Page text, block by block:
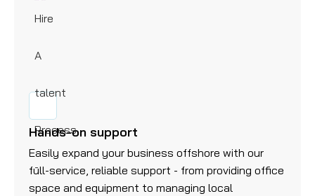
Hands-on support
Easily expand your business offshore with our
full-service, reliable support - from providing office
space and equipment to managing local